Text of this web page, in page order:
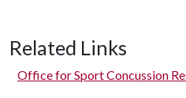
Related Links
Office for Sport Concussion